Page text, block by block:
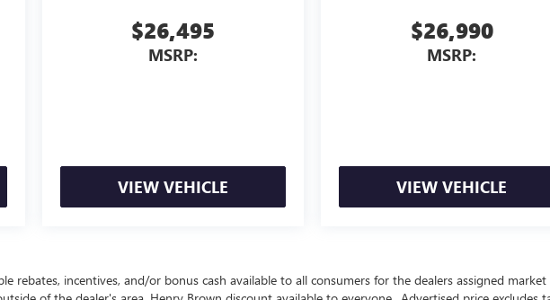
$26,495
MSRP:
VIEW VEHICLE
$26,990
MSRP:
VIEW VEHICLE
rebates, incentives, and/or bonus cash available to all consumers for the dealers assigned market